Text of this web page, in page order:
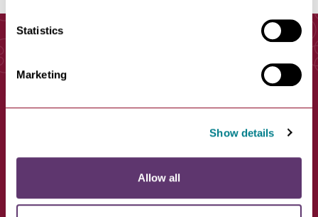
Statistics
Marketing
Show details
Allow all